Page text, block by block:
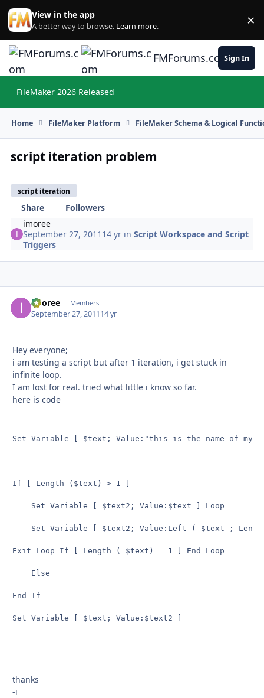
Skip to content
View in the app
A better way to browse. Learn more. ×
FMForums.comSign In
FileMaker 2026 Released
Home FileMaker Platform FileMaker Schema & Logical
script iteration problem
script iteration
Share
Followers
imoree
September 27, 2011 14 yr inScript Workspace and Script
Triggers
imoree Members
September 27, 201114 yr
Hey everyone;
i am testing a script but after 1 iteration, i get stuck in
infinite loop.
I am lost for real. tried what little i know so far.
here is code
Set Variable [ $text; Value:"this is the name of my
If [ Length ($text) > 1 ]
    Set Variable [ $text2; Value:$text ] Loop
Set Variable [ $text2; Value:Left ( $text ;
Exit Loop If [ Length ( $text) = 1 ] End Loop
    Else
End If
Set Variable [ $text; Value:$text2 ]
thanks
-i